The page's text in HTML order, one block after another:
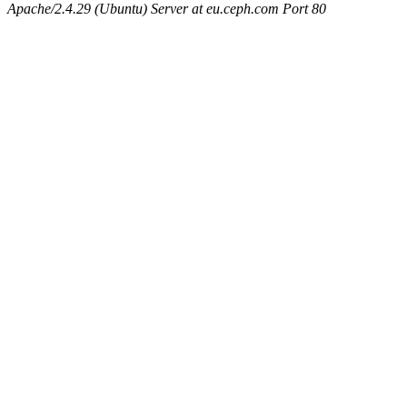
Apache/2.4.29 (Ubuntu) Server at eu.ceph.com Port 80